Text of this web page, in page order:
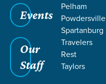
Events
Our
Staff
Pelham
Powdersville
Spartanburg
Travelers
Rest
Taylors